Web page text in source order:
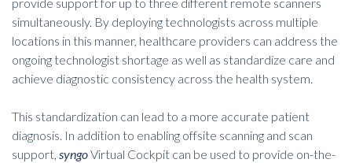
simultaneously. By deploying technologists across multiple
locations in this manner, healthcare providers can address the
ongoing technologist shortage as well as standardize care and
achieve diagnostic consistency across the health system.
This standardization can lead to a more accurate patient
diagnosis. In addition to enabling offsite scanning and scan
support, syngoVirtual Cockpit can be used to provide on-the-